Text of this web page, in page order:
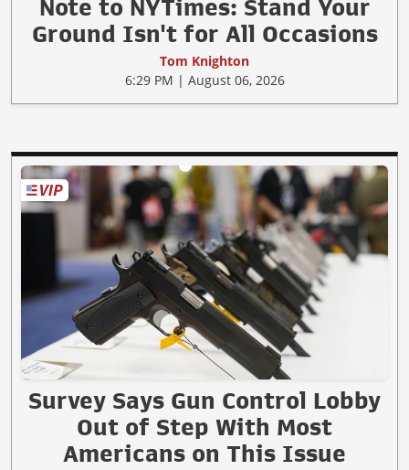
Note to NYTimes: Stand Your
Ground Isn't for All Occasions
Tom Knighton
6:29 PM | August 06, 2026
Survey Says Gun Control Lobby
Out of Step With Most
Americans on This Issue